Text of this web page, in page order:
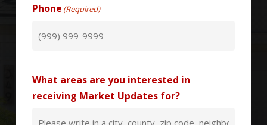
Phone (Required)
What areas are you interested in
receiving Market Updates for?